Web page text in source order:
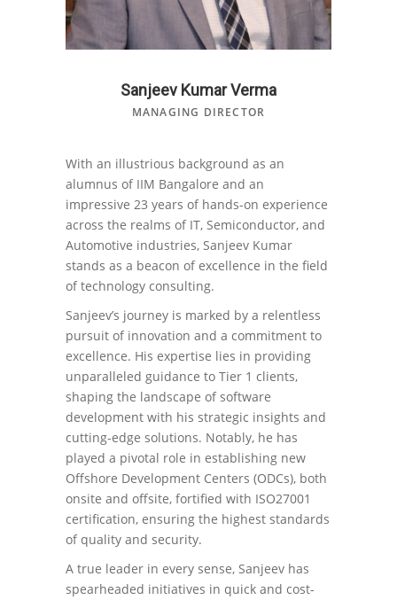
Sanjeev Kumar Verma
MANAGING DIRECTOR
With an illustrious background as an
alumnus of IIM Bangalore and an
impressive 23 years of hands-on experience
across the realms of IT, Semiconductor, and
Automotive industries, Sanjeev Kumar
stands as a beacon of excellence in the field
of technology consulting.
Sanjeev’s journey is marked by a relentless
pursuit of innovation and a commitment to
excellence. His expertise lies in providing
unparalleled guidance to Tier 1 clients,
shaping the landscape of software
development with his strategic insights and
cutting-edge solutions. Notably, he has
played a pivotal role in establishing new
Offshore Development Centers (ODCs), both
onsite and offsite, fortified with ISO27001
certification, ensuring the highest standards
of quality and security.
A true leader in every sense, Sanjeev has
spearheaded initiatives in quick and cost-